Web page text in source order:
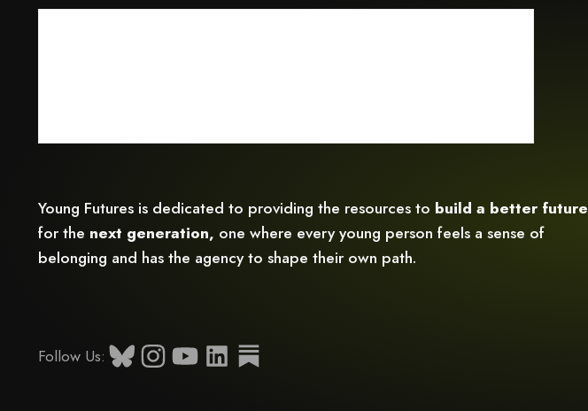
Young Futures is dedicated to providing the resources to build a better future
for the next generation, one where every young person feels a sense of
belonging and has the agency to shape their own path.
Follow Us: